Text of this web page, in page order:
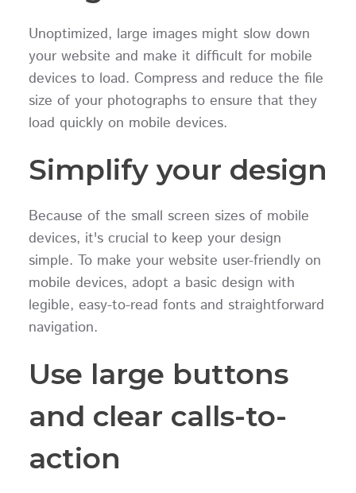
Unoptimized, large images might slow down
your website and make it difficult for mobile
devices to load. Compress and reduce the file
size of your photographs to ensure that they
load quickly on mobile devices.
Simplify your design
Because of the small screen sizes of mobile
devices, it's crucial to keep your design
simple. To make your website user-friendly on
mobile devices, adopt a basic design with
legible, easy-to-read fonts and straightforward
navigation.
Use large buttons
and clear calls-to-
action